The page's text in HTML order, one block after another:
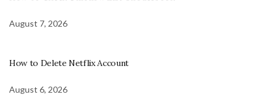
August 7, 2026
How to Delete Netflix Account
August 6, 2026